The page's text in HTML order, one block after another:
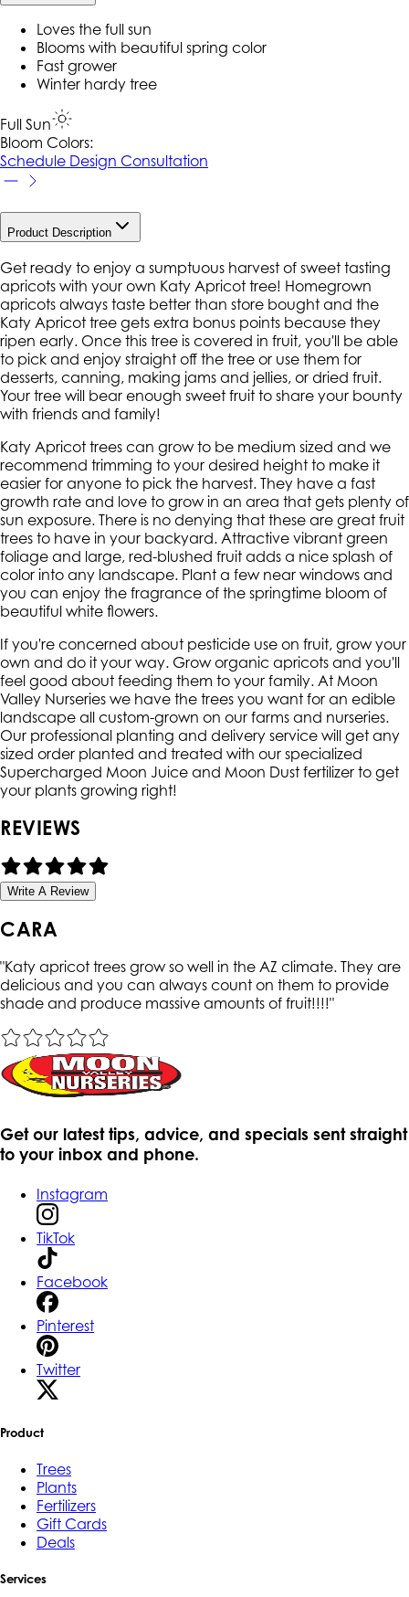
Loves the full sun
Blooms with beautiful spring color
Fast grower
Winter hardy tree
Full Sun
Bloom Colors:
Schedule Design Consultation
Product Description
Get ready to enjoy a sumptuous harvest of sweet tasting
apricots with your own Katy Apricot tree! Homegrown
apricots always taste better than store bought and the
Katy Apricot tree gets extra bonus points because they
ripen early. Once this tree is covered in fruit, you'll be able
to pick and enjoy straight off the tree or use them for
desserts, canning, making jams and jellies, or dried fruit.
Your tree will bear enough sweet fruit to share your bounty
with friends and family!
Katy Apricot trees can grow to be medium sized and we
recommend trimming to your desired height to make it
easier for anyone to pick the harvest. They have a fast
growth rate and love to grow in an area that gets plenty of
sun exposure. There is no denying that these are great fruit
trees to have in your backyard. Attractive vibrant green
foliage and large, red-blushed fruit adds a nice splash of
color into any landscape. Plant a few near windows and
you can enjoy the fragrance of the springtime bloom of
beautiful white flowers.
If you're concerned about pesticide use on fruit, grow your
own and do it your way. Grow organic apricots and you'll
feel good about feeding them to your family. At Moon
Valley Nurseries we have the trees you want for an edible
landscape all custom-grown on our farms and nurseries.
Our professional planting and delivery service will get any
sized order planted and treated with our specialized
Supercharged Moon Juice and Moon Dust fertilizer to get
your plants growing right!
REVIEWS
Write A Review
CARA
"Katy apricot trees grow so well in the AZ climate. They are
delicious and you can always count on them to provide
shade and produce massive amounts of fruit!!!!"
Get our latest tips, advice, and specials sent straight
to your inbox and phone.
Instagram
TikTok
Facebook
Pinterest
Twitter
Product
Trees
Plants
Fertilizers
Gift Cards
Deals
Services